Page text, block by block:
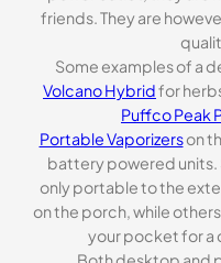
friends. They are
Some examples of a
Volcano Hybridfor
Puffco Peak
Portable Vaporizerson
battery powered units.
only portable to the
on the porch, while
your pocket for a